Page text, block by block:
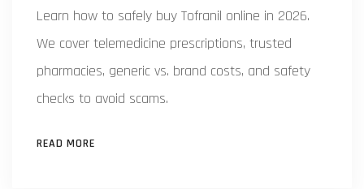
Learn how to safely buy Tofranil online in 2026.
We cover telemedicine prescriptions, trusted
pharmacies, generic vs. brand costs, and safety
checks to avoid scams.
READ MORE